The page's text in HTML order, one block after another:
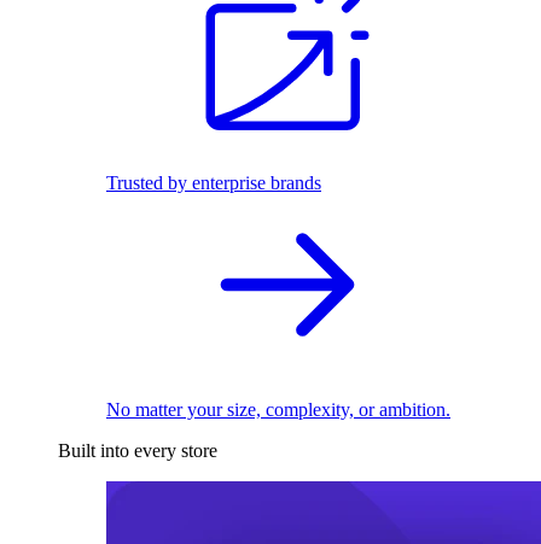
Trusted by enterprise brands
No matter your size, complexity, or ambition.
Built into every store